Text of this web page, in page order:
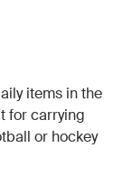
items in the
for carrying
or hockey